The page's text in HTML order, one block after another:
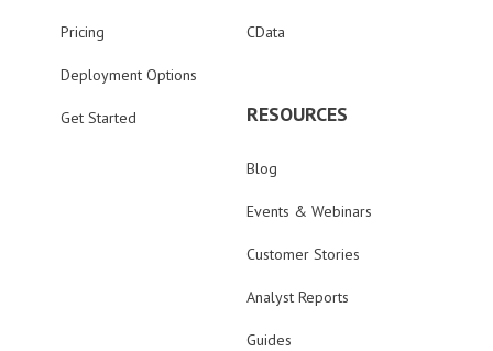
Pricing
Deployment Options
Get Started
CData
RESOURCES
Blog
Events & Webinars
Customer Stories
Analyst Reports
Guides